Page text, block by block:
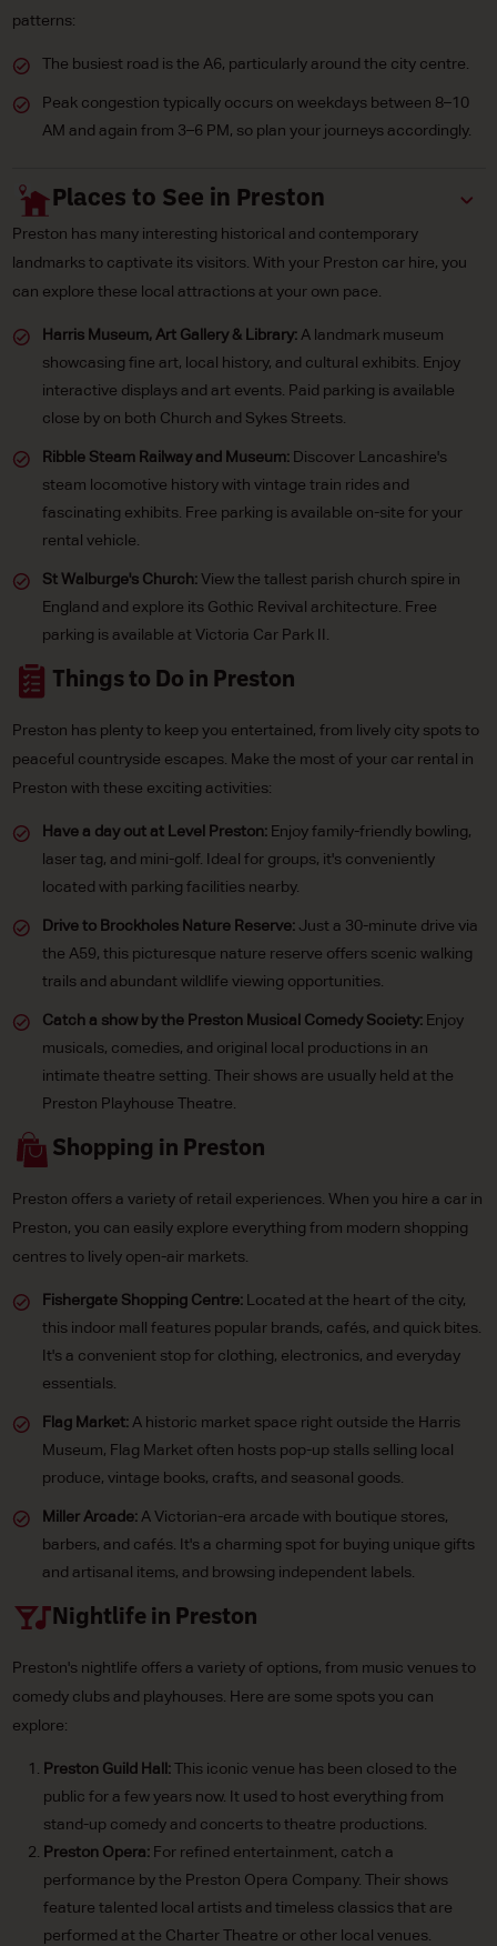
patterns:
The busiest road is the A6, particularly around the city centre.
Peak congestion typically occurs on weekdays between 8–10
AM and again from 3–6 PM, so plan your journeys accordingly.
Places to See in Preston
Preston has many interesting historical and contemporary
landmarks to captivate its visitors. With your Preston car hire, you
can explore these local attractions at your own pace.
Harris Museum, Art Gallery & Library: A landmark museum
showcasing fine art, local history, and cultural exhibits. Enjoy
interactive displays and art events. Paid parking is available
close by on both Church and Sykes Streets.
Ribble Steam Railway and Museum: Discover Lancashire's
steam locomotive history with vintage train rides and
fascinating exhibits. Free parking is available on-site for your
rental vehicle.
St Walburge's Church: View the tallest parish church spire in
England and explore its Gothic Revival architecture. Free
parking is available at Victoria Car Park II.
Things to Do in Preston
Preston has plenty to keep you entertained, from lively city spots to
peaceful countryside escapes. Make the most of your car rental in
Preston with these exciting activities:
Have a day out at Level Preston: Enjoy family-friendly bowling,
laser tag, and mini-golf. Ideal for groups, it's conveniently
located with parking facilities nearby.
Drive to Brockholes Nature Reserve: Just a 30-minute drive via
the A59, this picturesque nature reserve offers scenic walking
trails and abundant wildlife viewing opportunities.
Catch a show by the Preston Musical Comedy Society: Enjoy
musicals, comedies, and original local productions in an
intimate theatre setting. Their shows are usually held at the
Preston Playhouse Theatre.
Shopping in Preston
Preston offers a variety of retail experiences. When you hire a car in
Preston, you can easily explore everything from modern shopping
centres to lively open-air markets.
Fishergate Shopping Centre:Located at the heart of the city,
this indoor mall features popular brands, cafés, and quick bites.
It's a convenient stop for clothing, electronics, and everyday
essentials.
Flag Market: A historic market space right outside the Harris
Museum, Flag Market often hosts pop-up stalls selling local
produce, vintage books, crafts, and seasonal goods.
Miller Arcade: A Victorian-era arcade with boutique stores,
barbers, and cafés. It's a charming spot for buying unique gifts
and artisanal items, and browsing independent labels.
Nightlife in Preston
Preston's nightlife offers a variety of options, from music venues to
comedy clubs and playhouses. Here are some spots you can
explore:
Preston Guild Hall:This iconic venue has been closed to the
public for a few years now. It used to host everything from
stand-up comedy and concerts to theatre productions.
Preston Opera:For refined entertainment, catch a
performance by the Preston Opera Company. Their shows
feature talented local artists and timeless classics that are
performed at the Charter Theatre or other local venues.